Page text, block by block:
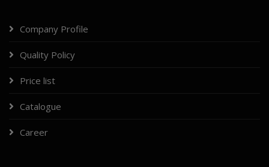
Company Profile
Quality Policy
Price list
Catalogue
Career